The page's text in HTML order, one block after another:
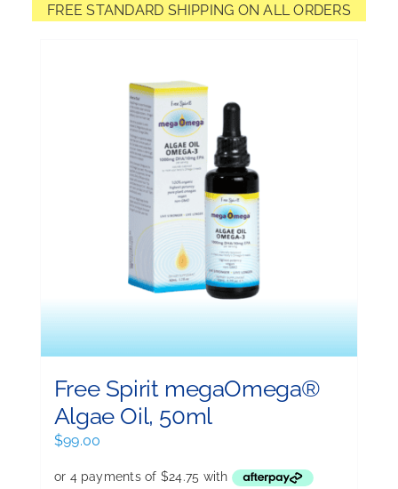
FREE STANDARD SHIPPING ON ALL ORDERS
Free Spirit megaOmega®
Algae Oil, 50ml
$99.00